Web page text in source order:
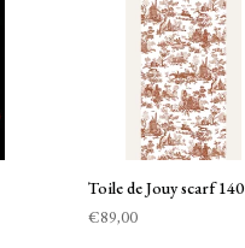
Toile de Jouy scarf 140
€89,00